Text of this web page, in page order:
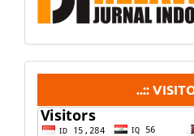
visitors ..::